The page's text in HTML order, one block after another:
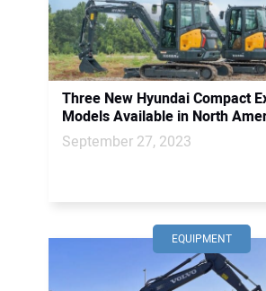
Three New Hyundai Compact
Models Available in North
September 27, 2023
EQUIPMENT